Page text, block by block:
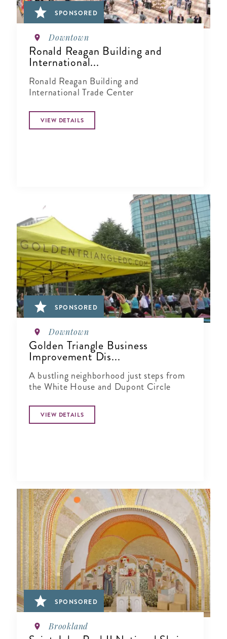
SPONSORED
Downtown
Ronald Reagan Building and
International...
Ronald Reagan Building and
International Trade Center
VIEW DETAILS
SPONSORED
Downtown
Golden Triangle Business
Improvement Dis...
A bustling neighborhood just steps from
the White House and Dupont Circle
VIEW DETAILS
SPONSORED
Brookland